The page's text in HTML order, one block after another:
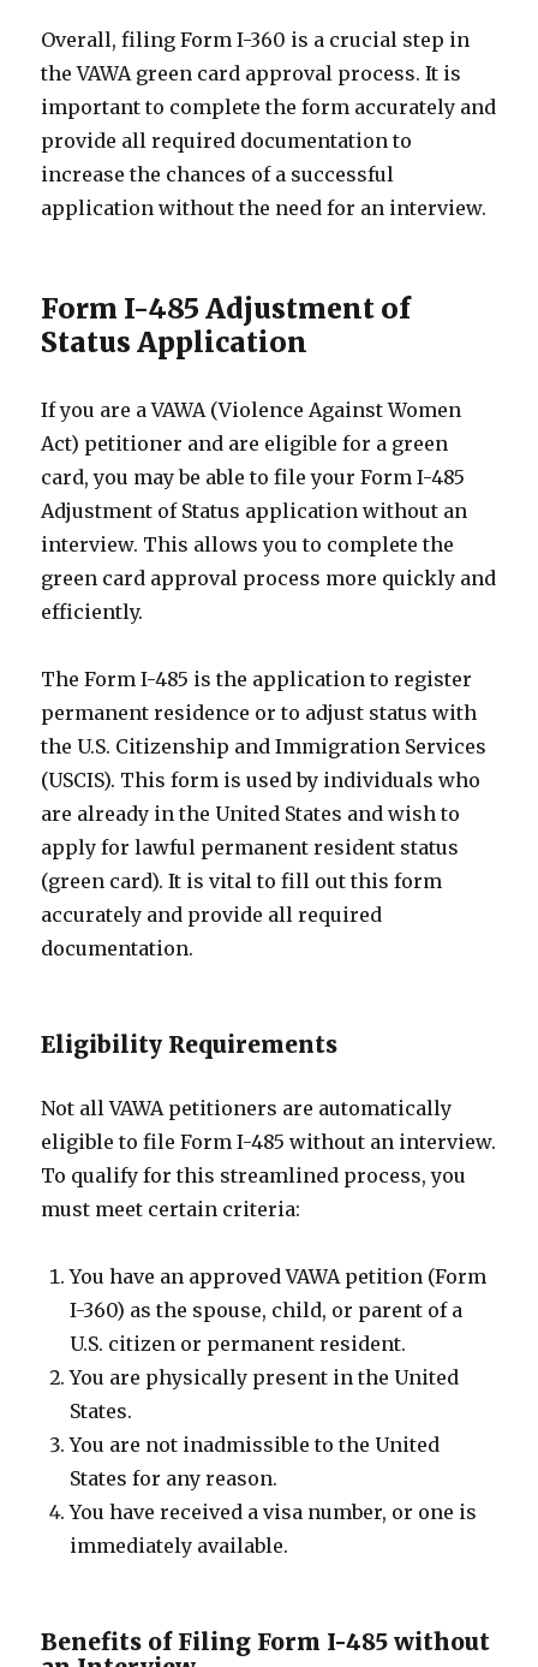
Overall, filing Form I-360 is a crucial step in
the VAWA green card approval process. It is
important to complete the form accurately and
provide all required documentation to
increase the chances of a successful
application without the need for an interview.
Form I-485 Adjustment of
Status Application
If you are a VAWA (Violence Against Women
Act) petitioner and are eligible for a green
card, you may be able to file your Form I-485
Adjustment of Status application without an
interview. This allows you to complete the
green card approval process more quickly and
efficiently.
The Form I-485 is the application to register
permanent residence or to adjust status with
the U.S. Citizenship and Immigration Services
(USCIS). This form is used by individuals who
are already in the United States and wish to
apply for lawful permanent resident status
(green card). It is vital to fill out this form
accurately and provide all required
documentation.
Eligibility Requirements
Not all VAWA petitioners are automatically
eligible to file Form I-485 without an interview.
To qualify for this streamlined process, you
must meet certain criteria:
You have an approved VAWA petition (Form
I-360) as the spouse, child, or parent of a
U.S. citizen or permanent resident.
You are physically present in the United
States.
You are not inadmissible to the United
States for any reason.
You have received a visa number, or one is
immediately available.
Benefits of Filing Form I-485 without